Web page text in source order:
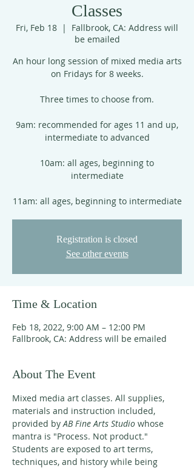
Classes
Fri, Feb 18
  |
Fallbrook, CA: Address will
be emailed
An hour long session of mixed media arts
on Fridays for 8 weeks.
Three times to choose from.
9am: recommended for ages 11 and up,
intermediate to advanced
10am: all ages, beginning to
intermediate
11am: all ages, beginning to intermediate
Registration is closed
See other events
Time & Location
Feb 18, 2022, 9:00 AM – 12:00 PM
Fallbrook, CA: Address will be emailed
About The Event
Mixed media art classes. All supplies,
materials and instruction included,
provided by AB Fine Arts Studio whose
mantra is "Process. Not product."
Students are exposed to art terms,
techniques, and history while being